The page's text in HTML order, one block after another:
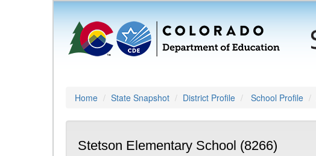
Home State Snapshot District Profile School Profile
Stetson Elementary School (8266)